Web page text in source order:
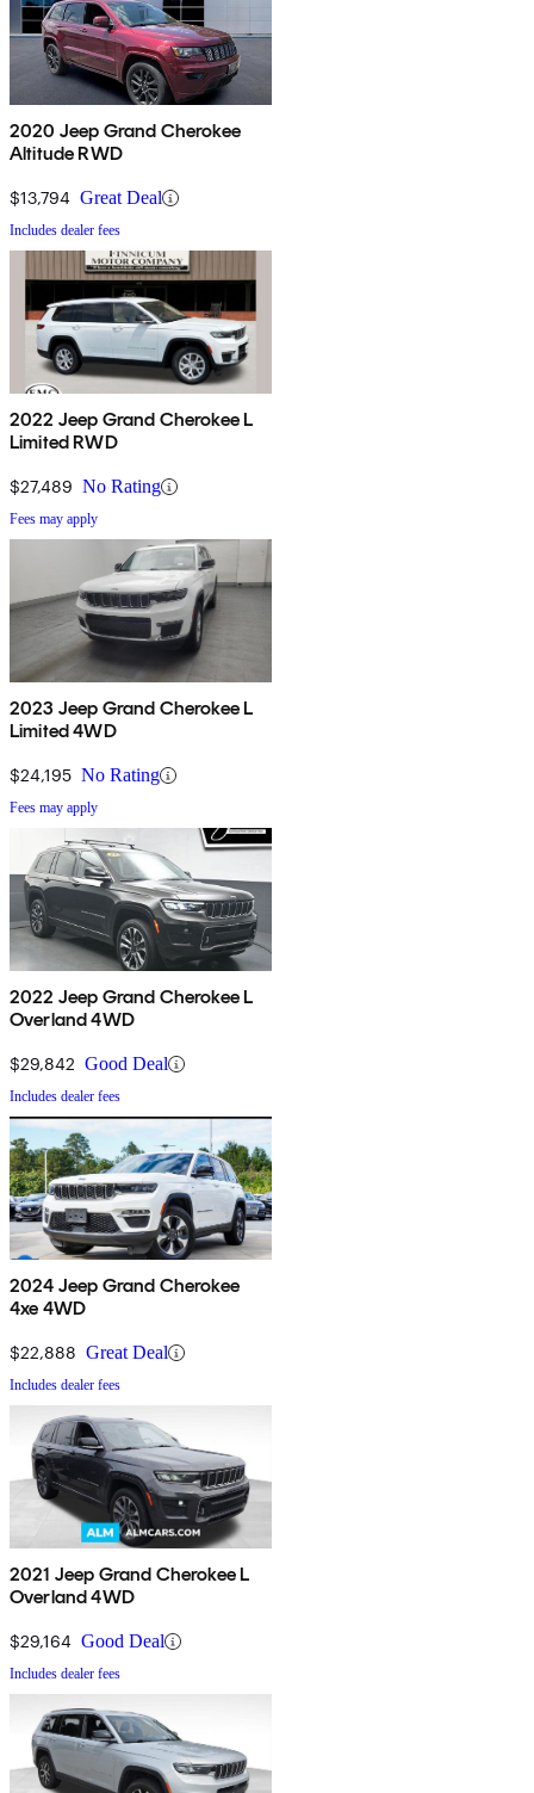
2020 Jeep Grand Cherokee
Altitude RWD
$13,794 Great Deal
Includes dealer fees
2022 Jeep Grand Cherokee L
Limited RWD
$27,489 No Rating
Fees may apply
2023 Jeep Grand Cherokee L
Limited 4WD
$24,195 No Rating
Fees may apply
2022 Jeep Grand Cherokee L
Overland 4WD
$29,842 Good Deal
Includes dealer fees
2024 Jeep Grand Cherokee
4xe 4WD
$22,888 Great Deal
Includes dealer fees
2021 Jeep Grand Cherokee L
Overland 4WD
$29,164 Good Deal
Includes dealer fees